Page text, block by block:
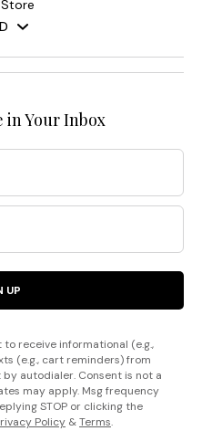
in Your Inbox
UP
receive informational (e.g.,
(e.g., cart reminders) from
autodialer. Consent is not a
may apply. Msg frequency
STOP or clicking the
Policy &Terms.